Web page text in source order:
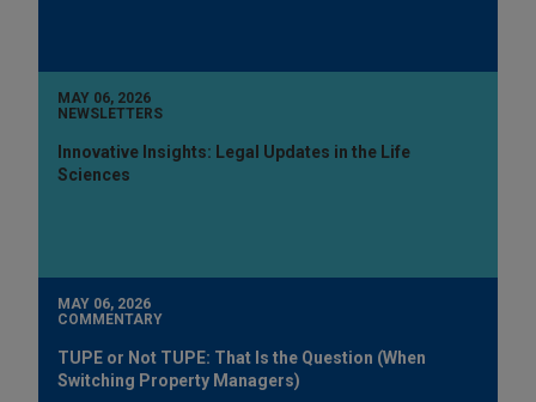
MAY 06, 2026
NEWSLETTERS
Innovative Insights: Legal Updates in the Life
Sciences
MAY 06, 2026
COMMENTARY
TUPE or Not TUPE: That Is the Question (When
Switching Property Managers)